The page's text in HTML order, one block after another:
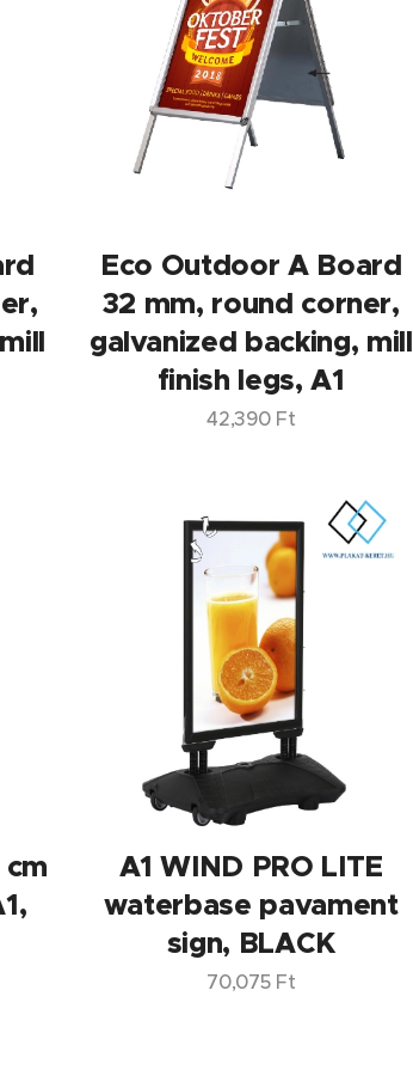
Eco Outdoor A Board
32 mm, round corner,
galvanized backing, mill
finish legs, A1
42,390Ft
A1 WIND PRO LITE
waterbase pavament
sign, BLACK
70,075Ft